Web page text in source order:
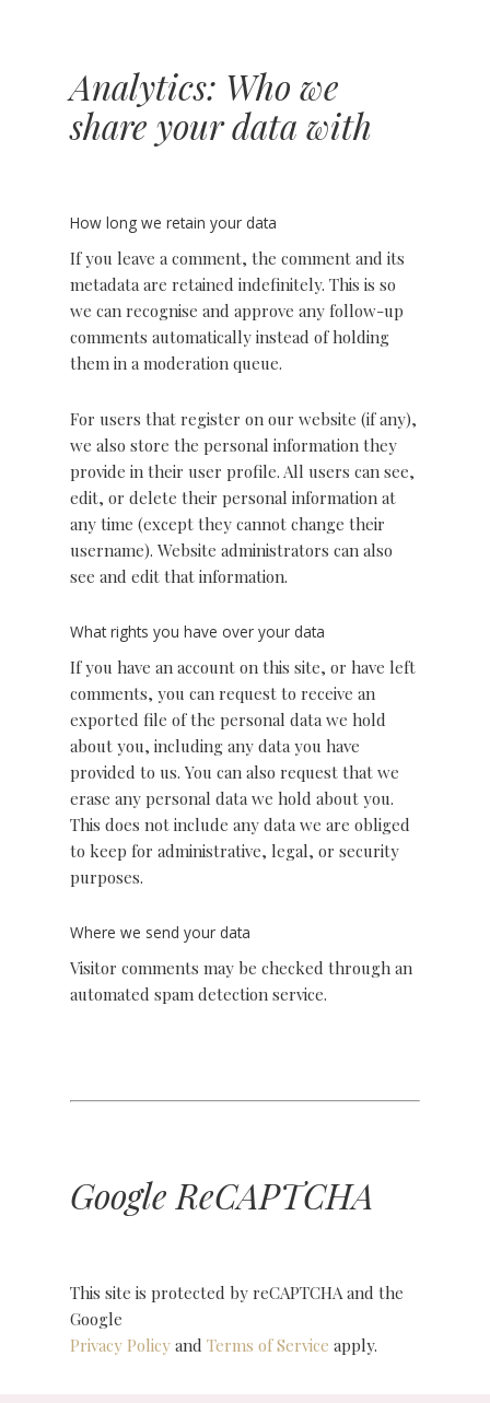
Analytics: Who we
share your data with
How long we retain your data
If you leave a comment, the comment and its
metadata are retained indefinitely. This is so
we can recognise and approve any follow-up
comments automatically instead of holding
them in a moderation queue.
For users that register on our website (if any),
we also store the personal information they
provide in their user profile. All users can see,
edit, or delete their personal information at
any time (except they cannot change their
username). Website administrators can also
see and edit that information.
What rights you have over your data
If you have an account on this site, or have left
comments, you can request to receive an
exported file of the personal data we hold
about you, including any data you have
provided to us. You can also request that we
erase any personal data we hold about you.
This does not include any data we are obliged
to keep for administrative, legal, or security
purposes.
Where we send your data
Visitor comments may be checked through an
automated spam detection service.
Google ReCAPTCHA
This site is protected by reCAPTCHA and the
Google
Privacy Policy andTerms of Service apply.